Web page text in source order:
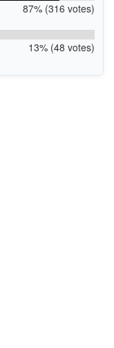
87% (316 votes)
13% (48 votes)